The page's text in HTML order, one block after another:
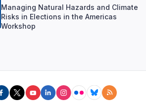
Managing Natural Hazards and Climate
Risks in Elections in the Americas
Workshop